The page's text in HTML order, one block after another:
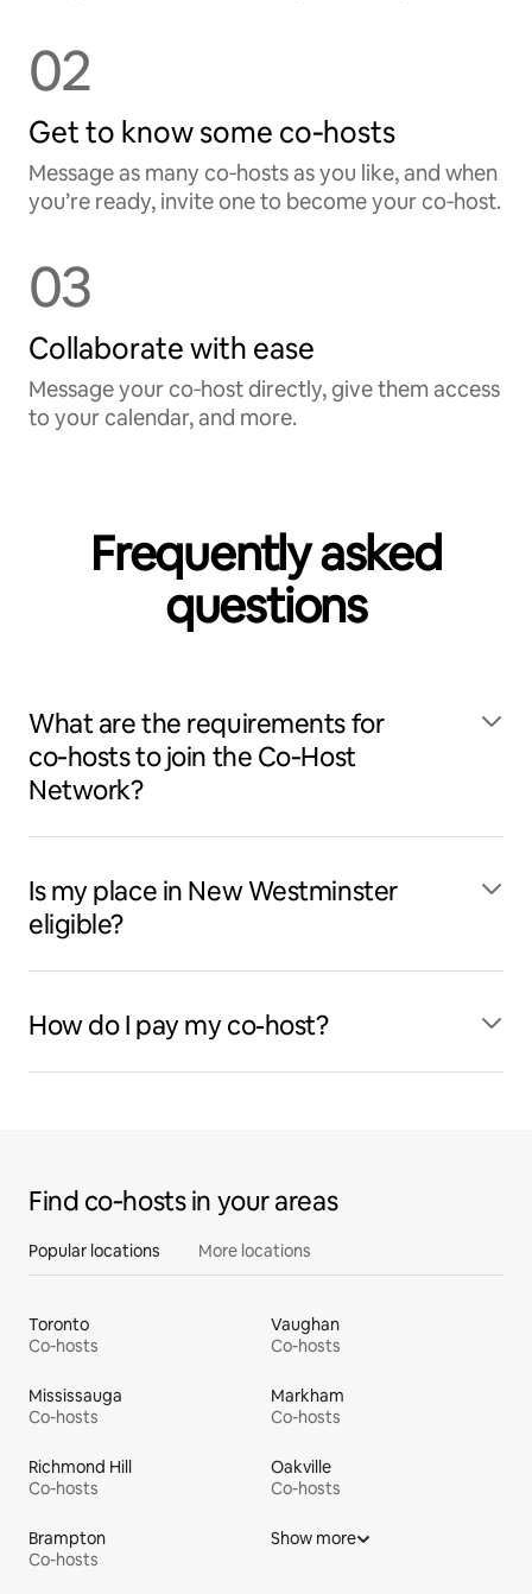
02
Get to know some co‑hosts
Message as many co‑hosts as you like, and when
you’re ready, invite one to become your co‑host.
03
Collaborate with ease
Message your co‑host directly, give them access
to your calendar, and more.
Frequently asked
questions
What are the requirements for
co‑hosts to join the Co‑Host
Network?
Is my place in New Westminster
eligible?
How do I pay my co-host?
Find co‑hosts in your areas
Popular locations More locations
Toronto
Co-hosts
Vaughan
Co-hosts
Mississauga
Co-hosts
Markham
Co-hosts
Richmond Hill
Co-hosts
Oakville
Co-hosts
Brampton
Co-hosts
Show more